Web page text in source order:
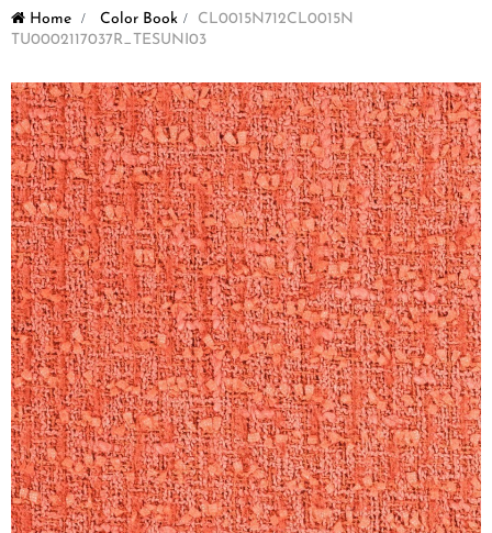
Home > Color Book >
CL0015N712CL0015N
TU0002117037R_TESUNI03